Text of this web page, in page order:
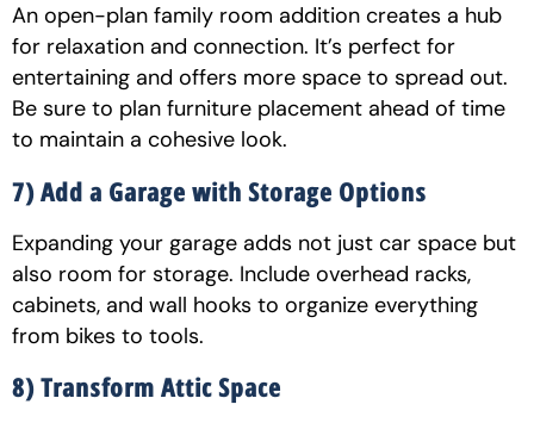
An open-plan family room addition creates a hub
for relaxation and connection. It’s perfect for
entertaining and offers more space to spread out.
Be sure to plan furniture placement ahead of time
to maintain a cohesive look.
7) Add a Garage with Storage Options
Expanding your garage adds not just car space but
also room for storage. Include overhead racks,
cabinets, and wall hooks to organize everything
from bikes to tools.
8) Transform Attic Space